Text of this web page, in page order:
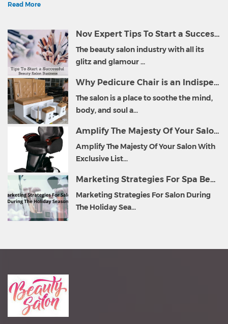
Read More
Nov Expert Tips To Start a Successful Beauty Salon Business
The beauty salon industry with all its
glitz and glamour ...
Why Pedicure Chair is an Indispensable Part of Salon Furniture?
The salon is a place to soothe the mind,
body, and soul a...
Amplify The Majesty Of Your Salon With Exclusive List of Salon Furniture
Amplify The Majesty Of Your Salon With
Exclusive List...
Marketing Strategies For Spa Beauty Salon During The Holiday Season
Marketing Strategies For Salon During
The Holiday Sea...